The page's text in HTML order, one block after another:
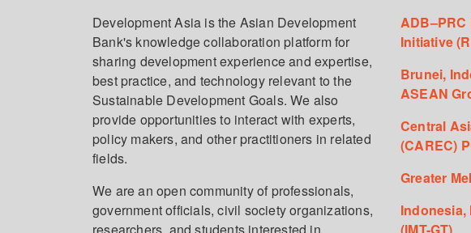
Development Asia is the Asian Development
Bank's knowledge collaboration platform for
sharing development experience and expertise,
best practice, and technology relevant to the
Sustainable Development Goals. We also
provide opportunities to interact with experts,
policy makers, and other practitioners in related
fields.
We are an open community of professionals,
government officials, civil society organizations,
researchers, and students interested in
Initiative
Brunei,
ASEAN
Central
(CAREC)
Greater
Indonesia,
(IMT-GT)